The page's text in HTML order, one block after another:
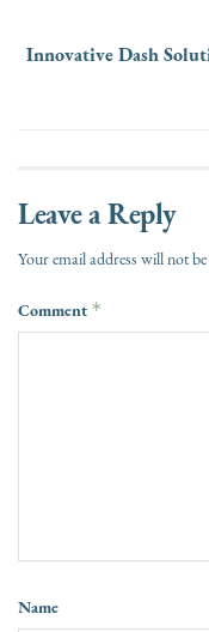
Innovative Dash
Leave a Reply
Your email address will not
Comment *
Name